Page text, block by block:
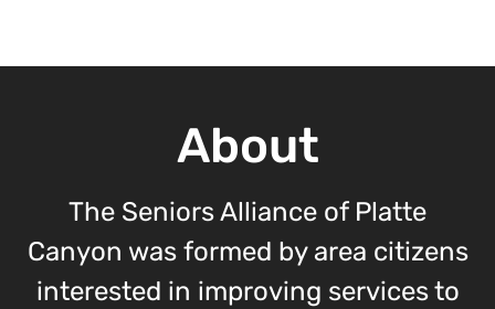
About
The Seniors Alliance of Platte
Canyon was formed by area citizens
interested in improving services to